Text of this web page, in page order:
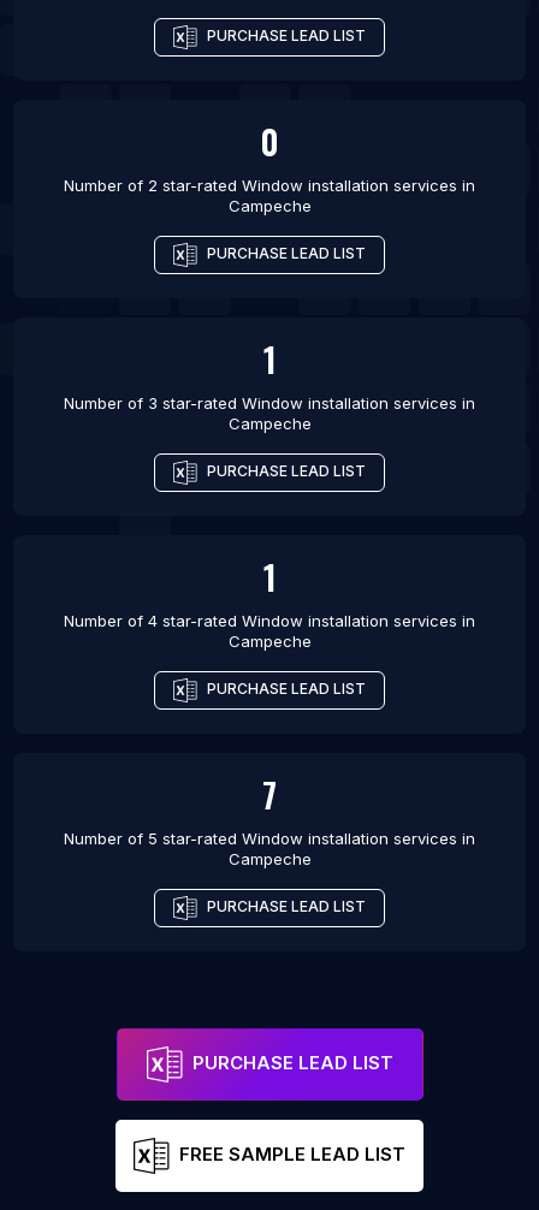
PURCHASE LEAD LIST
0
Number of 2 star-rated Window installation services in
Campeche
PURCHASE LEAD LIST
1
Number of 3 star-rated Window installation services in
Campeche
PURCHASE LEAD LIST
1
Number of 4 star-rated Window installation services in
Campeche
PURCHASE LEAD LIST
7
Number of 5 star-rated Window installation services in
Campeche
PURCHASE LEAD LIST
PURCHASE LEAD LIST
FREE SAMPLE LEAD LIST